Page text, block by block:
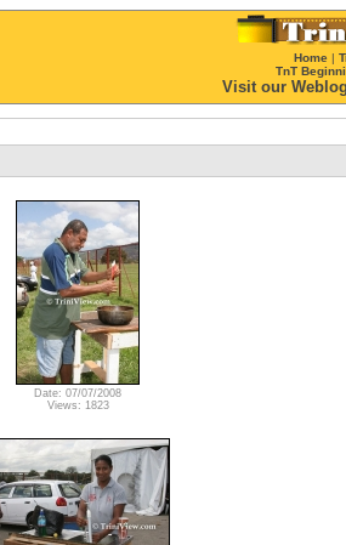
Home |
TnT
Visit our
Date: 07/07/2008
Views: 1823